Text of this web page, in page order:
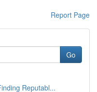
Report Page
Go
Reputabl...